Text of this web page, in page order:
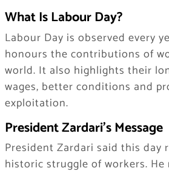
What Is Labour Day?
Labour Day is observed every
honours the contributions of
world. It also highlights their
wages, better conditions and
exploitation.
President Zardari’s Message
President Zardari said this day
historic struggle of workers.